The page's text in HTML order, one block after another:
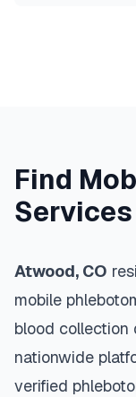
Find
Atwood, CO
mobile
blood collection
nationwide
verified